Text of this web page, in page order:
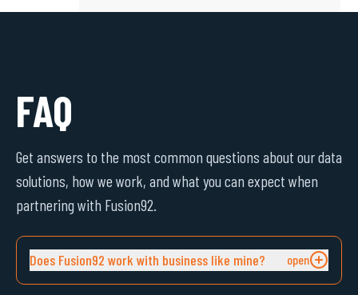
FAQ
Get answers to the most common questions about our data
solutions, how we work, and what you can expect when
partnering with Fusion92.
Does Fusion92 work with business like mine?